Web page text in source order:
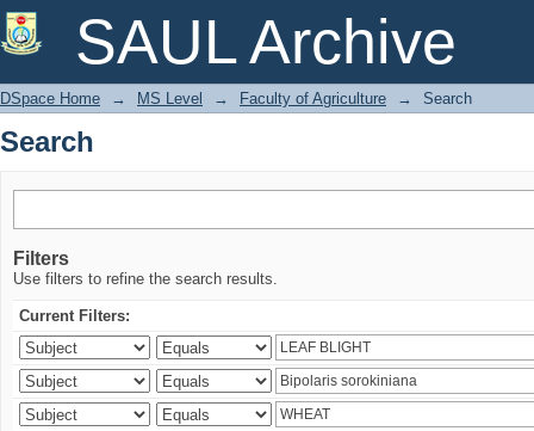
SAUL Archive
Search
DSpace Home → MS Level → Faculty of Agriculture → Search
Search
Filters
Use filters to refine the search results.
Current Filters: